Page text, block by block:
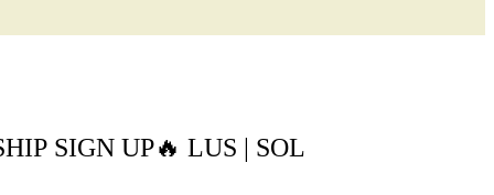
SIGN UP🔥 LUS | SOL
Buller Snow Tour 🏂